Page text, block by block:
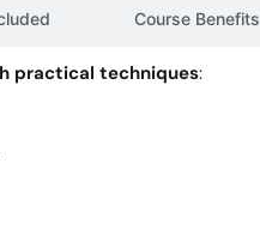
Course Benefits
practical techniques: